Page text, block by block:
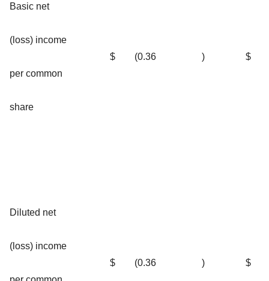
Basic net
(loss) income
per common
share
$ (0.36 ) $
Diluted net
(loss) income
$ (0.36 ) $